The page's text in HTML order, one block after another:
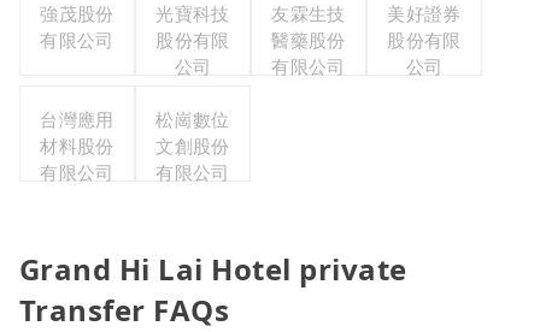
公司
強茂股份
有限公司
光寶科技
股份有限
公司
友霖生技
醫藥股份
有限公司
美好證券
股份有限
公司
台灣應用
材料股份
有限公司
松崗數位
文創股份
有限公司
Grand Hi Lai Hotel private
Transfer FAQs